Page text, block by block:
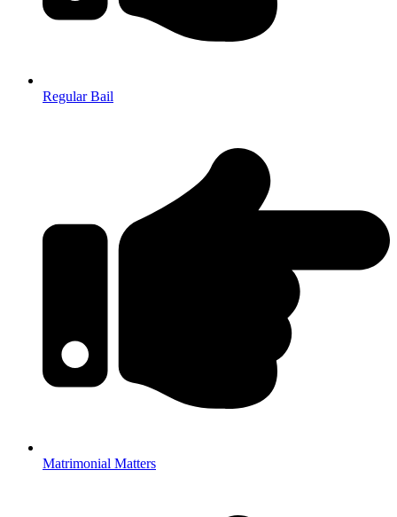
Regular Bail
Matrimonial Matters